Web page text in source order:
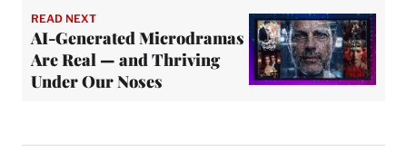
READ NEXT
AI-Generated Microdramas
Are Real — and Thriving
Under Our Noses